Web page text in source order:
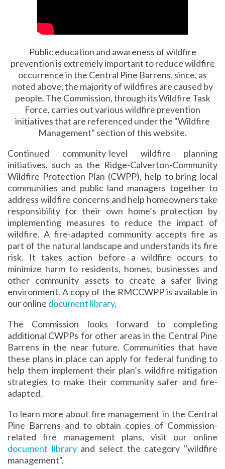
Public education and awareness of wildfire
prevention is extremely important to reduce wildfire
occurrence in the Central Pine Barrens, since, as
noted above, the majority of wildfires are caused by
people. The Commission, through its Wildfire Task
Force, carries out various wildfire prevention
initiatives that are referenced under the "Wildfire
Management" section of this website.
Continued community-level wildfire planning
initiatives, such as the Ridge-Calverton-Community
Wildfire Protection Plan (CWPP), help to bring local
communities and public land managers together to
address wildfire concerns and help homeowners take
responsibility for their own home’s protection by
implementing measures to reduce the impact of
wildfire. A fire-adapted community accepts fire as
part of the natural landscape and understands its fire
risk. It takes action before a wildfire occurs to
minimize harm to residents, homes, businesses and
other community assets to create a safer living
environment. A copy of the RMCCWPP is available in
our online document library.
The Commission looks forward to completing
additional CWPPs for other areas in the Central Pine
Barrens in the near future. Communities that have
these plans in place can apply for federal funding to
help them implement their plan’s wildfire mitigation
strategies to make their community safer and fire-
adapted.
To learn more about fire management in the Central
Pine Barrens and to obtain copies of Commission-
related fire management plans, visit our online
document libraryand select the category "wildfire
management".